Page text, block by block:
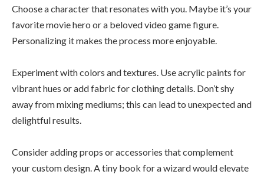
Choose a character that resonates with you. Maybe it’s your
favorite movie hero or a beloved video game figure.
Personalizing it makes the process more enjoyable.
Experiment with colors and textures. Use acrylic paints for
vibrant hues or add fabric for clothing details. Don’t shy
away from mixing mediums; this can lead to unexpected and
delightful results.
Consider adding props or accessories that complement
your custom design. A tiny book for a wizard would elevate